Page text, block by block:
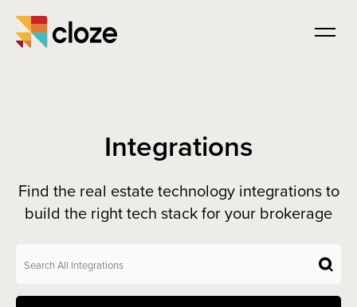
Integrations
Find the real estate technology integrations to
build the right tech stack for your brokerage